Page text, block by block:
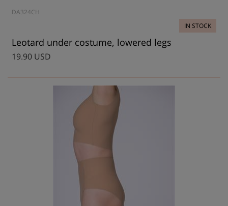
DA324CH
IN STOCK
Leotard under costume, lowered legs
19.90 USD